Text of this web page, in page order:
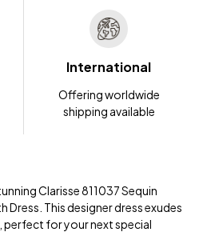
International
Offering worldwide
shipping available
Clarisse 811037 Sequin
Dress. This designer dress exudes
for your next special